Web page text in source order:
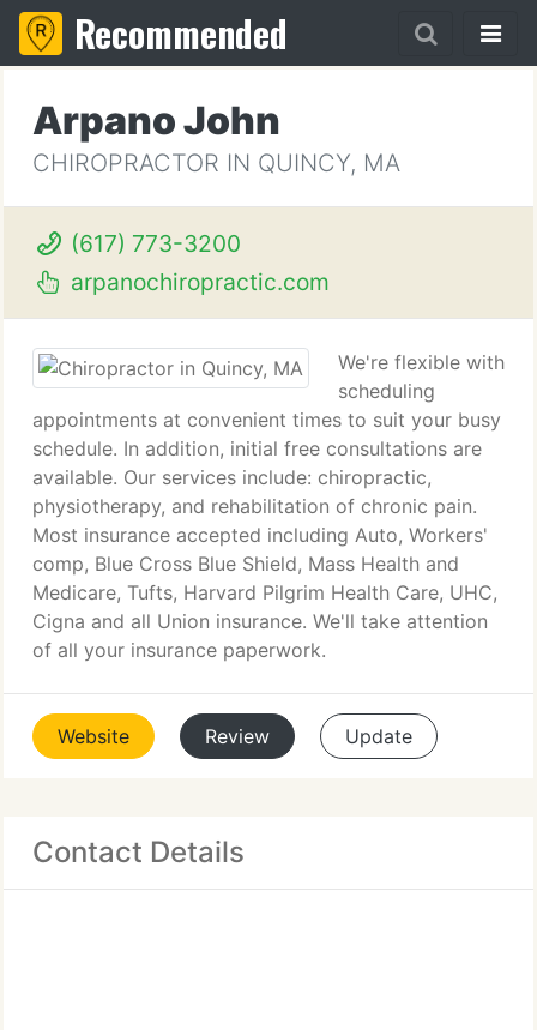
Recommended
Arpano John
CHIROPRACTOR IN QUINCY, MA
(617) 773-3200
arpanochiropractic.com
We're flexible with
scheduling
appointments at convenient times to suit your busy
schedule. In addition, initial free consultations are
available. Our services include: chiropractic,
physiotherapy, and rehabilitation of chronic pain.
Most insurance accepted including Auto, Workers'
comp, Blue Cross Blue Shield, Mass Health and
Medicare, Tufts, Harvard Pilgrim Health Care, UHC,
Cigna and all Union insurance. We'll take attention
of all your insurance paperwork.
Website Review Update
Contact Details